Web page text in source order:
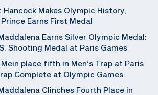
Makes Olympic History,
Earns First Medal
Earns Silver Olympic Medal:
Shooting Medal at Paris Games
place fifth in Men’s Trap at Paris
Complete at Olympic Games
Clinches Fourth Place in